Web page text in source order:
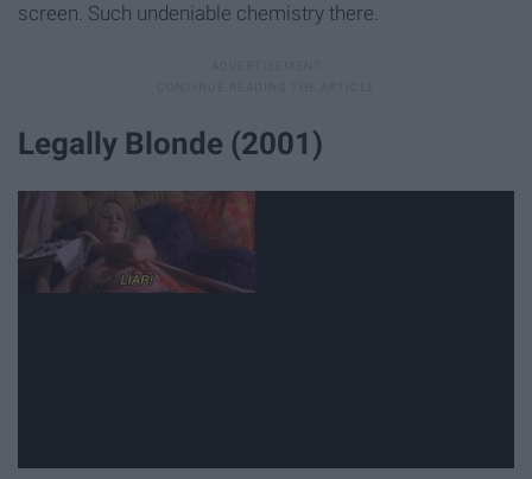
screen. Such undeniable chemistry there.
Legally Blonde (2001)